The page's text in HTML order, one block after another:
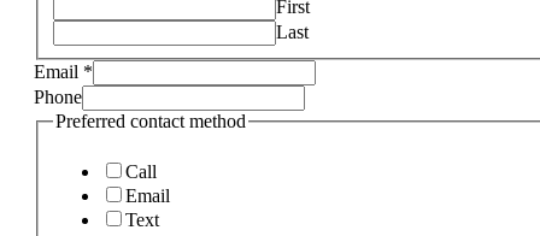
First
Last
Email *
Phone
Preferred contact method
Call
Email
Text